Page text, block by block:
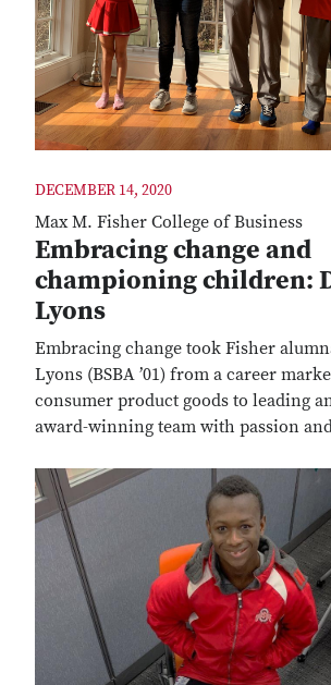
DECEMBER 14, 2020
Max M. Fisher College of Business
Embracing change and
championing children:
Lyons
Embracing change took Fisher
Lyons (BSBA ’01) from a career
consumer product goods to leading
award-winning team with passion